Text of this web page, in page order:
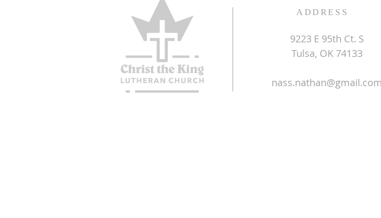
ADDRESS
9223 E 95th Ct. S
Tulsa, OK 74133
nass.nathan@gmail.com